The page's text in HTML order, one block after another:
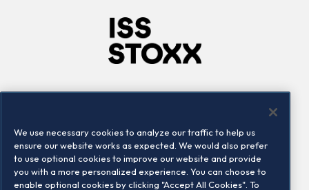
Locations
Contact us
We use necessary cookies to analyze our traffic to help us
ensure our website works as expected. We would also prefer
to use optional cookies to improve our website and provide
you with a more personalized experience. You can choose to
enable optional cookies by clicking "Accept All Cookies". To